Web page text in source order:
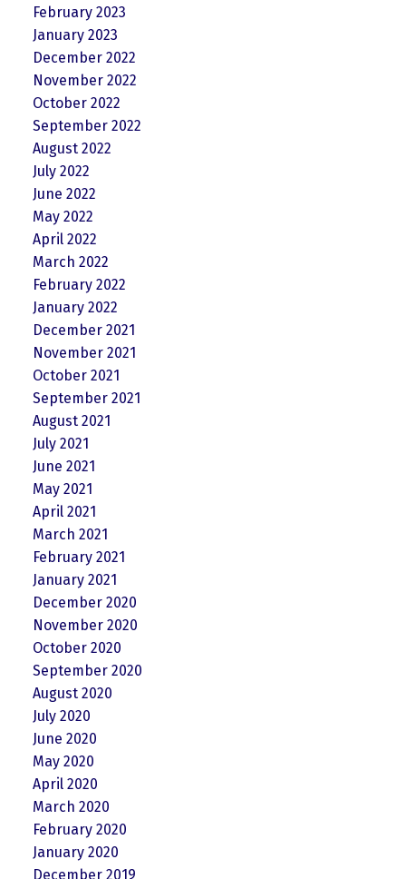
February 2023
January 2023
December 2022
November 2022
October 2022
September 2022
August 2022
July 2022
June 2022
May 2022
April 2022
March 2022
February 2022
January 2022
December 2021
November 2021
October 2021
September 2021
August 2021
July 2021
June 2021
May 2021
April 2021
March 2021
February 2021
January 2021
December 2020
November 2020
October 2020
September 2020
August 2020
July 2020
June 2020
May 2020
April 2020
March 2020
February 2020
January 2020
December 2019